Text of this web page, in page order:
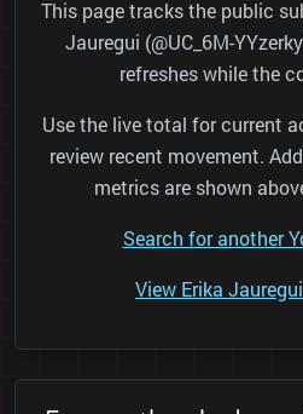
This page tracks the public
Jauregui (@UC_6M-
refreshes while the
Use the live total for current
review recent movement.
metrics are shown
Search for another
View Erika